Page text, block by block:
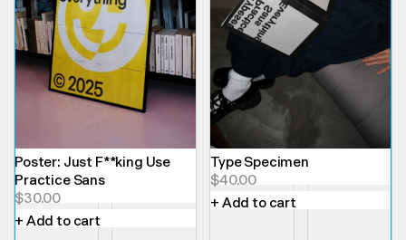
Poster: Just F**king Use
Practice Sans
$30.00
+ Add to cart
Type Specimen
$40.00
+ Add to cart